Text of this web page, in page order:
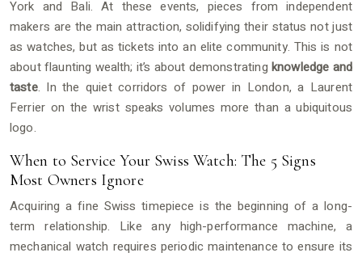
York and Bali. At these events, pieces from independent
makers are the main attraction, solidifying their status not just
as watches, but as tickets into an elite community. This is not
about flaunting wealth; it’s about demonstrating knowledge and
taste. In the quiet corridors of power in London, a Laurent
Ferrier on the wrist speaks volumes more than a ubiquitous
logo.
When to Service Your Swiss Watch: The 5 Signs
Most Owners Ignore
Acquiring a fine Swiss timepiece is the beginning of a long-
term relationship. Like any high-performance machine, a
mechanical watch requires periodic maintenance to ensure its